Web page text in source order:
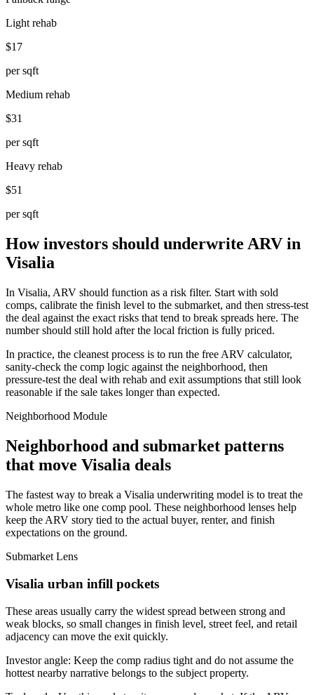
Light rehab
$17
per sqft
Medium rehab
$31
per sqft
Heavy rehab
$51
per sqft
How investors should underwrite ARV in
Visalia
In Visalia, ARV should function as a risk filter. Start with sold
comps, calibrate the finish level to the submarket, and then stress-test
the deal against the exact risks that tend to break spreads here. The
number should still hold after the local friction is fully priced.
In practice, the cleanest process is to run the free ARV calculator,
sanity-check the comp logic against the neighborhood, then
pressure-test the deal with rehab and exit assumptions that still look
reasonable if the sale takes longer than expected.
Neighborhood Module
Neighborhood and submarket patterns
that move Visalia deals
The fastest way to break a Visalia underwriting model is to treat the
whole metro like one comp pool. These neighborhood lenses help
keep the ARV story tied to the actual buyer, renter, and finish
expectations on the ground.
Submarket Lens
Visalia urban infill pockets
These areas usually carry the widest spread between strong and
weak blocks, so small changes in finish level, street feel, and retail
adjacency can move the exit quickly.
Investor angle: Keep the comp radius tight and do not assume the
hottest nearby narrative belongs to the subject property.